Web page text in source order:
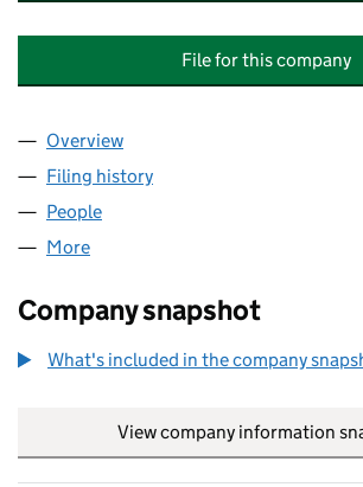
File for this company
Company
Overview
Filing history
People
More
Company snapshot
What's included in the company
View company information